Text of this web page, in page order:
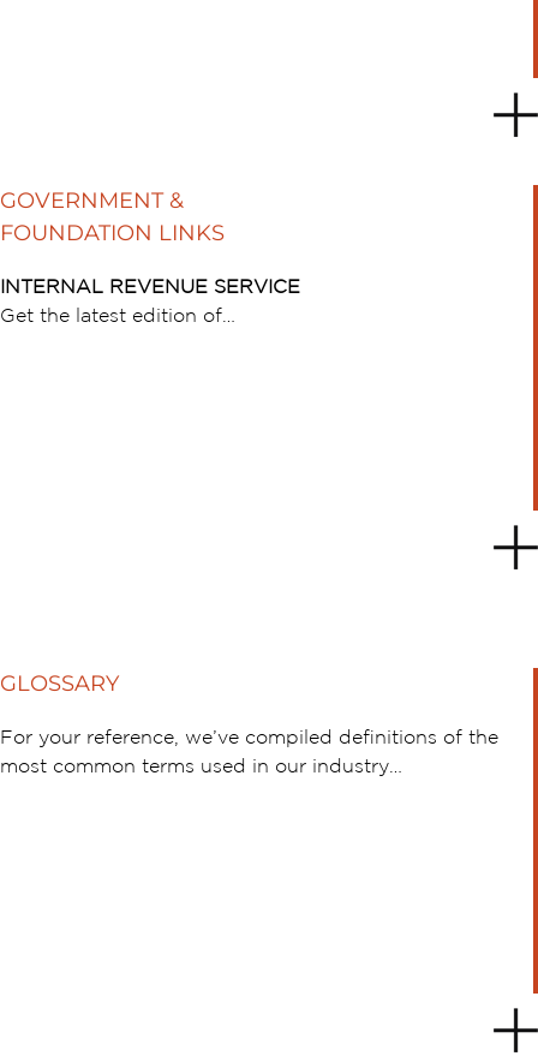
GOVERNMENT &
FOUNDATION LINKS
INTERNAL REVENUE SERVICE
Get the latest edition of…
GLOSSARY
For your reference, we’ve compiled definitions of the
most common terms used in our industry…